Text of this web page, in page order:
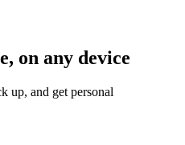
on any device
up, and get personal